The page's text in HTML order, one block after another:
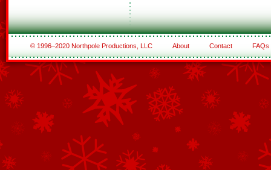
© 1996–2020 Northpole Productions, LLC About Contact FAQs